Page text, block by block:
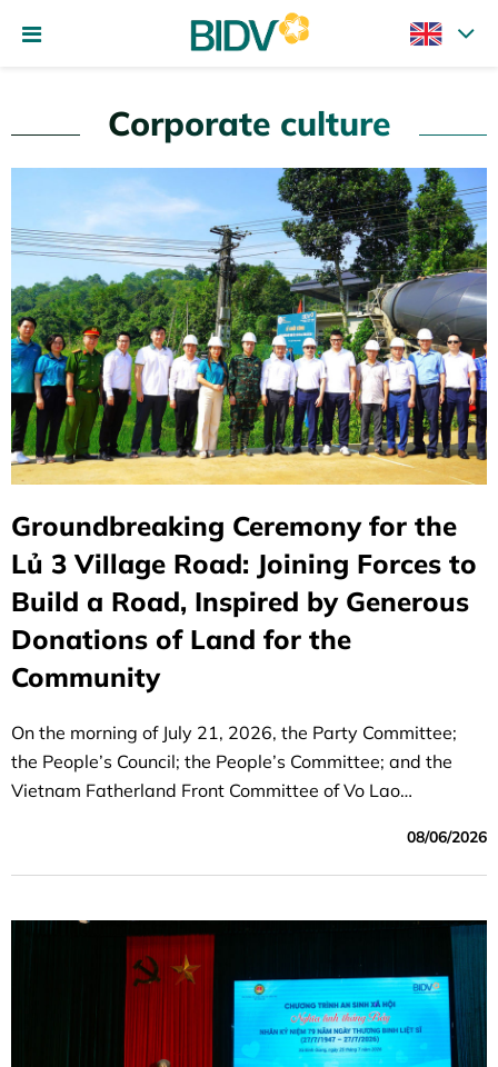
Corporate culture
Groundbreaking Ceremony for the
Lủ 3 Village Road: Joining Forces to
Build a Road, Inspired by Generous
Donations of Land for the
Community
On the morning of July 21, 2026, the Party Committee;
the People’s Council; the People’s Committee; and the
Vietnam Fatherland Front Committee of Vo Lao
ceremony for the Lủ 3 village road project, funded by
support from the grassroots labor unions of BIDV units,
Approval Center, and the BIDV Lao Cai Branch.
08/06/2026